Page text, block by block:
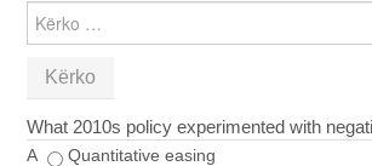
PËR:
What 2010s policy experimented with
A
Quantitative easing